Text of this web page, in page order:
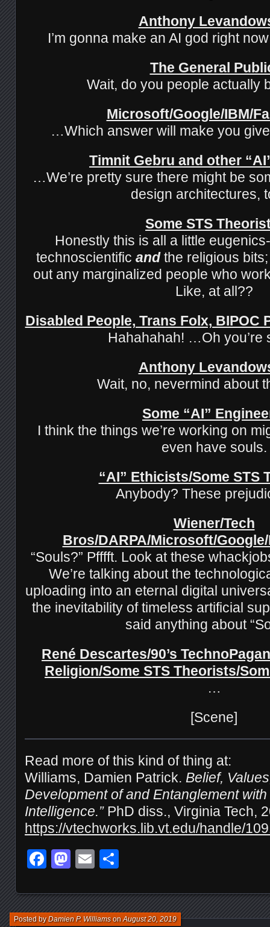
Anthony
I’m gonna make an AI god right
The General
Wait, do you people actually
Microsoft/Google/IBM/
…Which answer will make you
Timnit Gebru and other
…We’re pretty sure there might be
design architectures,
Some STS
Honestly this is all a little
technoscientific andthe religious
out any marginalized people who
Like, at all??
Disabled People, Trans Folx, BIPOC
Hahahahah! …Oh you’re
Anthony
Wait, no, nevermind about
Some “AI”
I think the things we’re working on
even have souls.
“AI” Ethicists/Some STS
Anybody? These
Wiener/Tech
Bros/DARPA/Microsoft/
“Souls?” Pfffft. Look at these
We’re talking about the
uploading into an eternal digital
the inevitability of timeless artificial
said anything about
René Descartes/90’s
Religion/Some STS Theorists/
…
[Scene]
Read more of this kind of thing at:
Williams, Damien Patrick. Belief,
Development of and Entanglement with
Intelligence.”PhD diss., Virginia Tech,
https://vtechworks.lib.vt.edu/handle/
Facebook
Mastodon
Email
Posted byDamien P. WilliamsonAugust 20, 2019